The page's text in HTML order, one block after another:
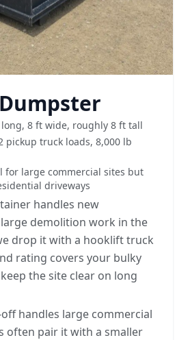
8 ft wide, roughly 8 ft tall
pickup truck loads, 8,000 lb
for large commercial sites but
driveways
handles new
demolition work in the
drop it with a hooklift truck
rating covers your bulky
the site clear on long
handles large commercial
often pair it with a smaller